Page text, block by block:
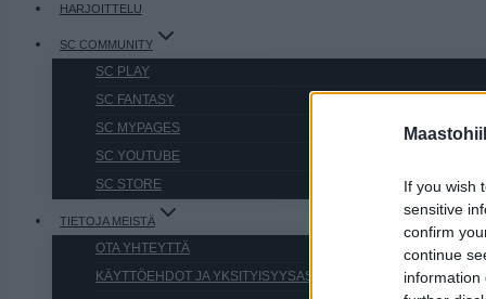
If you wish
sensitive
confirm
continue
information
HARJOITTELU
SC COMMUNITY
SC PLAY
SC FANTASY
SC MYPAGES
SC YOUTUBE
SC STORE
TIETOJA MEISTÄ
OTA YHTEYTTÄ
KÄYTTÖEHDOT JA YKSITYISYYSASETUKSET